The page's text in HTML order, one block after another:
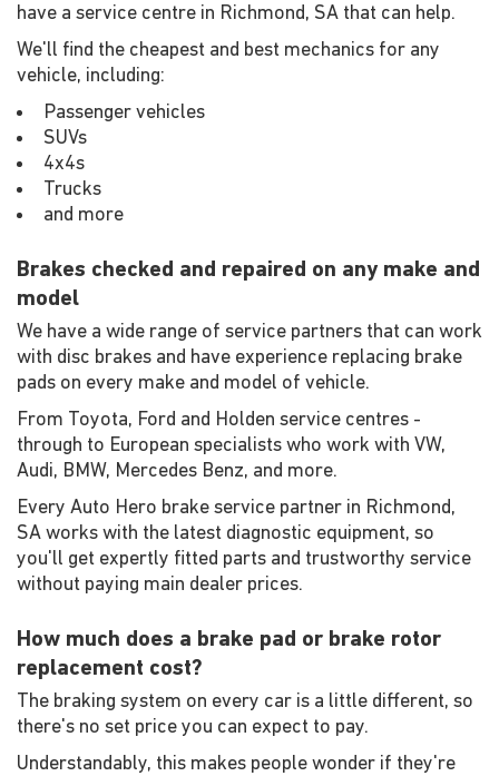
have a service centre in Richmond, SA that can help.
We'll find the cheapest and best mechanics for any
vehicle, including:
Passenger vehicles
SUVs
4x4s
Trucks
and more
Brakes checked and repaired on any make and
model
We have a wide range of service partners that can work
with disc brakes and have experience replacing brake
pads on every make and model of vehicle.
From Toyota, Ford and Holden service centres -
through to European specialists who work with VW,
Audi, BMW, Mercedes Benz, and more.
Every Auto Hero brake service partner in Richmond,
SA works with the latest diagnostic equipment, so
you'll get expertly fitted parts and trustworthy service
without paying main dealer prices.
How much does a brake pad or brake rotor
replacement cost?
The braking system on every car is a little different, so
there's no set price you can expect to pay.
Understandably, this makes people wonder if they're